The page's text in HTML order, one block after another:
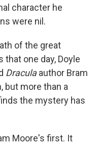
character he
were nil.
of the great
one day, Doyle
Draculaauthor Bram
but more than a
the mystery has
Moore's first. It